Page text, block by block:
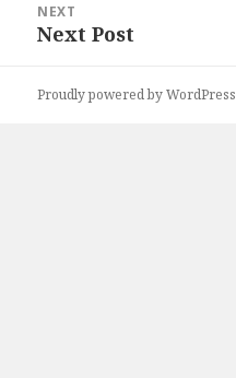
NEXT
Next
Next Post
Proudly powered by WordPress